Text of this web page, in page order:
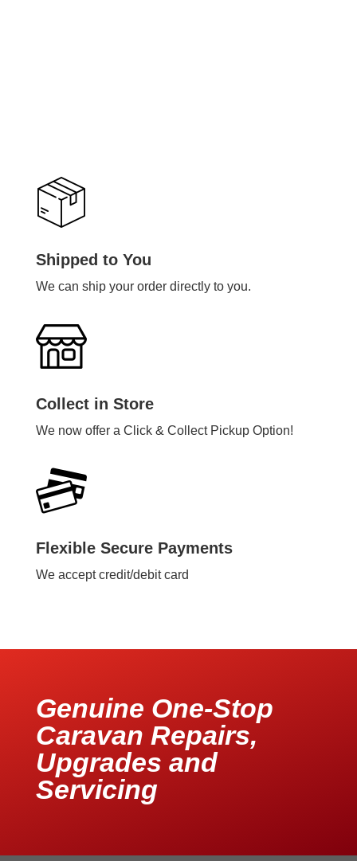
Shipped to You
We can ship your order directly to you.
Collect in Store
We now offer a Click & Collect Pickup Option!
Flexible Secure Payments
We accept credit/debit card
Genuine One-Stop
Caravan Repairs,
Upgrades and
Servicing